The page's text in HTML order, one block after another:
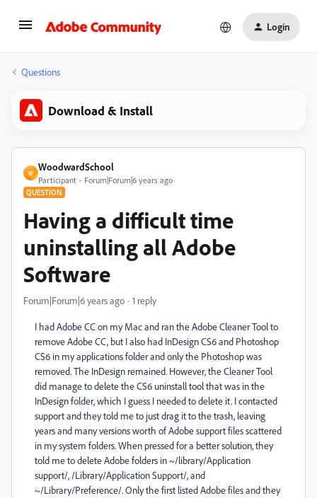
Login
Questions
Download & Install
W
WoodwardSchool
Participant Forum|Forum|6 years ago
QUESTION
Having a difficult time
uninstalling all Adobe
Software
Forum|Forum|6 years ago 1 reply
I had Adobe CC on my Mac and ran the Adobe Cleaner Tool to
remove Adobe CC, but I also had InDesign CS6 and Photoshop
CS6 in my applications folder and only the Photoshop was
removed. The InDesign remained. However, the Cleaner Tool
did manage to delete the CS6 uninstall tool that was in the
InDesign folder, which I guess I needed to delete it. I contacted
support and they told me to just drag it to the trash, leaving
years and many versions worth of Adobe support files scattered
in my system folders. When pressed for a better solution, they
told me to delete Adobe folders in ~/library/Application
support/, /Library/Application Support/, and
~/Library/Preference/. Only the first listed Adobe files and they